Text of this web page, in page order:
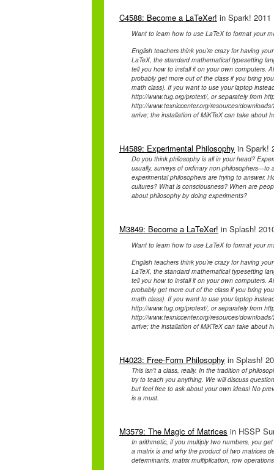
C4588: Become a LaTeXer! in Spark! 2011
Want to learn how to use LaTeX to format your
English teachers think you’re crazy for having
LaTeX, the standard mathematical typesetting
tell you how to install it on your own computers.
probably get more out of the class if you bring
math class). If you want to use your laptop
http://www.tug.org/protext/, or separately from
http://www.texniccenter.org/resources/
arrive; the installation of MiKTeX can take about
H4589: Experimental Philosophy in Spark!
Do you think philosophy is all in your head?
usually, surveys of ordinary non-
experimental philosophers are trying to answer.
cultures? What is consciousness? When are
about philosophy by doing experiments?
M3849: Become a LaTeXer! in Splash!
Want to learn how to use LaTeX to format your
English teachers think you’re crazy for having
LaTeX, the standard mathematical typesetting
tell you how to install it on your own computers.
probably get more out of the class if you bring
math class). If you want to use your laptop
http://www.tug.org/protext/, or separately from
http://www.texniccenter.org/resources/
arrive; the installation of MiKTeX can take about
H4023: Free-Form Philosophy in Splash!
This isn't a class, really. In the tradition of
try to teach you anything. We will discuss
but feel free to ask about your own ideas! No
is a must.
M3579: The Magic of Matrices in HSSP
In arithmetic, if you multiply two numbers, you
a matrix is and why the product of two matrices
determinants, matrix multiplication, row